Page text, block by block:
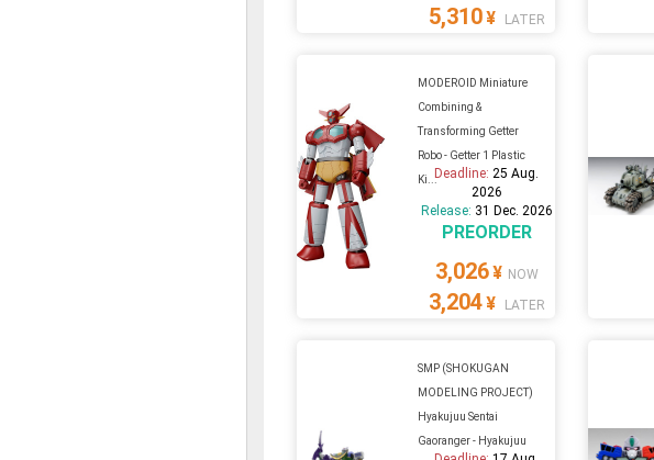
5,310¥ LATER
MODEROID Miniature
Combining &
Transforming Getter
Robo - Getter 1 Plastic
Ki...Deadline: 25 Aug.
2026
Release: 31 Dec. 2026
PREORDER
3,026¥ NOW
3,204¥ LATER
SMP (SHOKUGAN
MODELING PROJECT)
Hyakujuu Sentai
Gaoranger - Hyakujuu